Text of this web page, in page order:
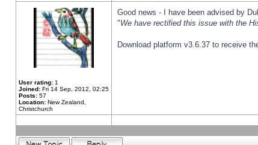
User rating: 1
Joined: Fri 14 Sep, 2012, 02:25
Posts: 57
Location: New Zealand,
Christchurch
Good news - I have been advised by
"We have rectified this issue with the
Download platform v3.6.37 to receive